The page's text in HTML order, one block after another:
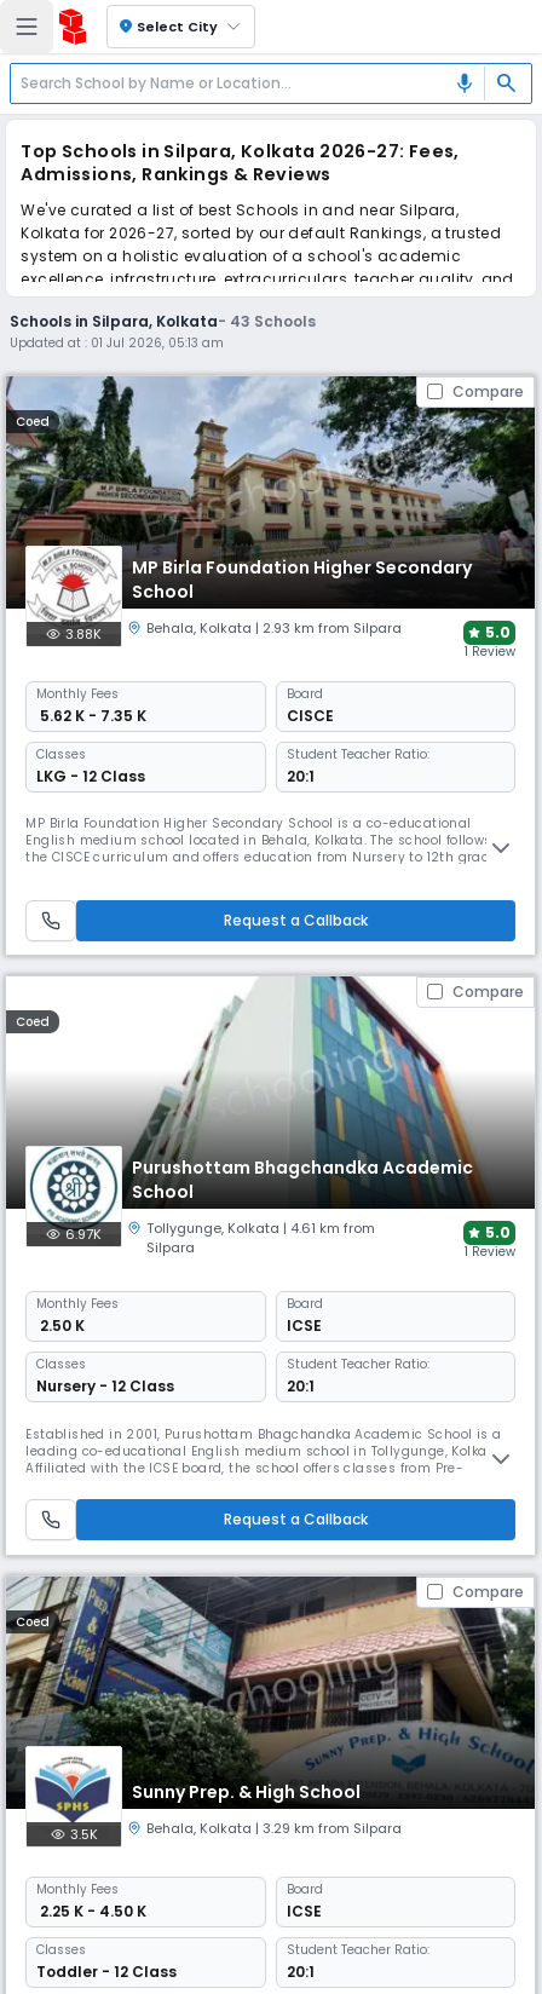
location_on Select City
mic search
Top Schools in Silpara, Kolkata 2026-27: Fees,
Admissions, Rankings & Reviews
We've curated a list of best Schools in and near Silpara,
Kolkata for 2026-27, sorted by our default Rankings, a trusted
system on a holistic evaluation of a school's academic
excellence, infrastructure, extracurriculars, teacher quality, and
real parent reviews(learn more).
The top 10 Schools in Silpara, Kolkata include MP Birla
Foundation Higher Secondary School, Purushottam
Bhagchandka Academic School, Sunny Prep. & High School,
Mothers Mission School, Orient Day School, National Public
School, Meghmala Roy Education Centre, Shri Santoshi Maa
Academy, SS Public School, Shaw Public School.
Scroll down to compare fees and admissions, read reviews,
and apply to find the perfect school for your child.
Schools in Silpara, Kolkata- 43 Schools
Updated at : 01 Jul 2026, 05:13 am
Compare
Coed
MP Birla Foundation Higher Secondary
School
3.88K Behala, Kolkata | 2.93 km from Silpara 5.0
1 Review
Monthly Fees
₹ 5.62 K - 7.35 K
Board
CISCE
Classes
LKG - 12 Class
Student Teacher Ratio:
20:1
MP Birla Foundation Higher Secondary School is a co-educational
English medium school located in Behala, Kolkata. The school follows
the CISCE curriculum and offers education from Nursery to 12th grade.
Request a Callback
Compare
Coed
Purushottam Bhagchandka Academic
School
6.97K Tollygunge, Kolkata | 4.61 km from
Silpara
5.0
1 Review
Monthly Fees
₹ 2.50 K
Board
ICSE
Classes
Nursery - 12 Class
Student Teacher Ratio:
20:1
Established in 2001, Purushottam Bhagchandka Academic School is a
leading co-educational English medium school in Tollygunge, Kolkata.
Affiliated with the ICSE board, the school offers classes from Pre-
commitment to holistic development, the school provides quality
education that balances academics, sports, & extracurricular activities
Request a Callback
Compare
Coed
Sunny Prep. & High School
3.5K Behala, Kolkata | 3.29 km from Silpara
Monthly Fees
₹ 2.25 K - 4.50 K
Board
ICSE
Classes
Toddler - 12 Class
Student Teacher Ratio:
20:1